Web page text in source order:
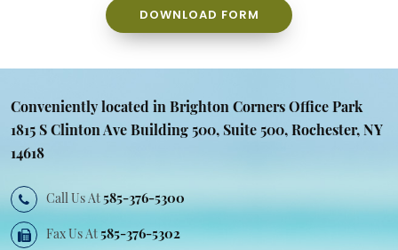
DOWNLOAD FORM
Conveniently located in Brighton CornersOffice Park
1815 S Clinton Ave Building 500, Suite 500, Rochester, NY
14618
Call Us At585-376-5300
Fax Us At 585-376-5302